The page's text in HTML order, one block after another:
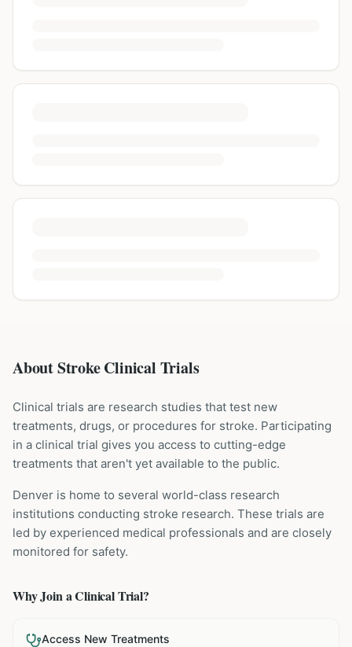
About Stroke Clinical Trials
Clinical trials are research studies that test new
treatments, drugs, or procedures for stroke. Participating
in a clinical trial gives you access to cutting-edge
treatments that aren't yet available to the public.
Denver is home to several world-class research
institutions conducting stroke research. These trials are
led by experienced medical professionals and are closely
monitored for safety.
Why Join a Clinical Trial?
Access New Treatments